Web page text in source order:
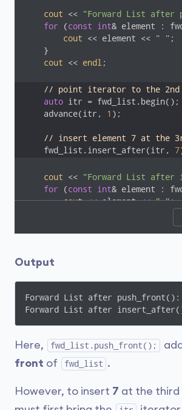
cout << "Forward List after
for (const int& element :
cout << element << " " ;
    }
cout << endl ;
// point iterator to the
auto itr = fwd_list.begin();
    advance(itr,
1 );
// insert element 7 at the
    fwd_list.insert_after(itr,
7
cout << "Forward List after
for (const int& element :
cout << element << " ";
}
Output
Forward List after
Forward List after
Here, fwd_list.push_front();
front of fwd_list .
However, to insert 7 at the third